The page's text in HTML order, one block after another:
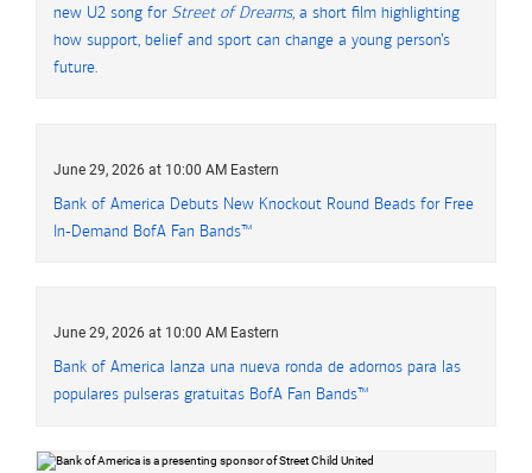
new U2 song for Street of Dreams, a short film highlighting
how support, belief and sport can change a young person’s
future.
June 29, 2026 at 10:00 AM Eastern
Bank of America Debuts New Knockout Round Beads for Free
In-Demand BofA Fan Bands™
June 29, 2026 at 10:00 AM Eastern
Bank of America lanza una nueva ronda de adornos para las
populares pulseras gratuitas B of A
BofAFan Bands™